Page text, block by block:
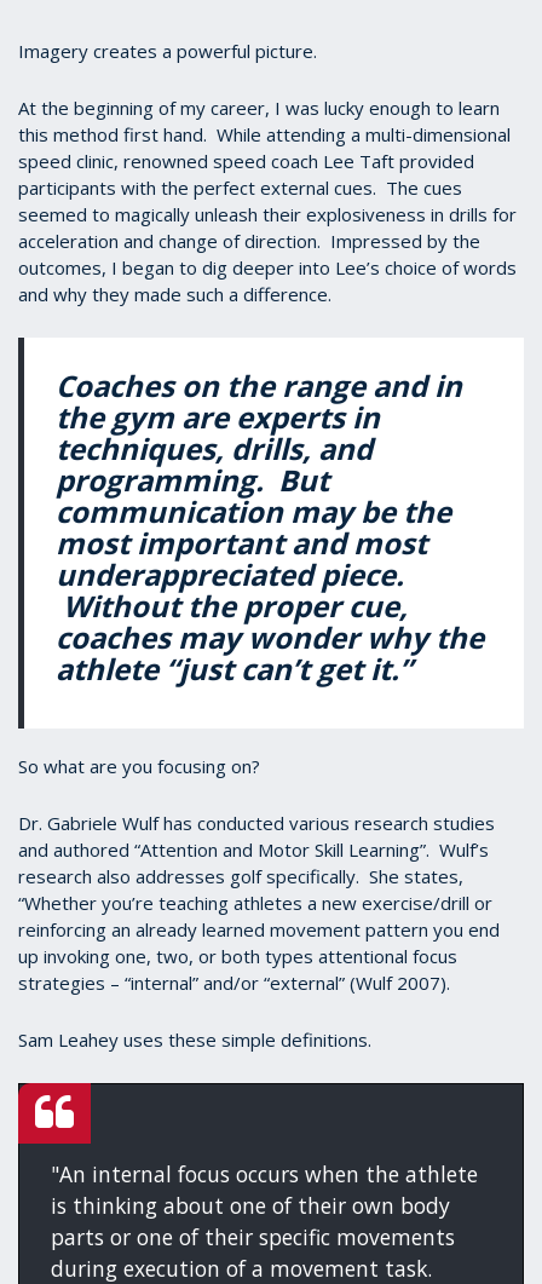
Imagery creates a powerful picture.
At the beginning of my career, I was lucky enough to learn
this method first hand. While attending a multi-dimensional
speed clinic, renowned speed coach Lee Taft provided
participants with the perfect external cues. The cues
seemed to magically unleash their explosiveness in drills for
acceleration and change of direction. Impressed by the
outcomes, I began to dig deeper into Lee’s choice of words
and why they made such a difference.
Coaches on the range and in
the gym are experts in
techniques, drills, and
programming. But
communication may be the
most important and most
underappreciated piece.
Without the proper cue,
coaches may wonder why the
athlete “just can’t get it.”
So what are you focusing on?
Dr. Gabriele Wulf has conducted various research studies
and authored “Attention and Motor Skill Learning”. Wulf’s
research also addresses golf specifically. She states,
“Whether you’re teaching athletes a new exercise/drill or
reinforcing an already learned movement pattern you end
up invoking one, two, or both types attentional focus
strategies – “internal” and/or “external” (Wulf 2007).
Sam Leahey uses these simple definitions.
"An internal focus occurs when the athlete
is thinking about one of their own body
parts or one of their specific movements
during execution of a movement task.